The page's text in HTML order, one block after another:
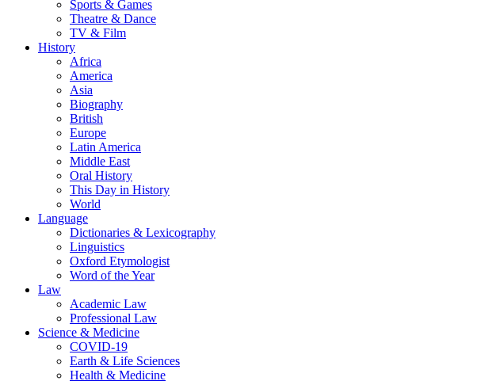
Sports & Games
Theatre & Dance
TV & Film
History
Africa
America
Asia
Biography
British
Europe
Latin America
Middle East
Oral History
This Day in History
World
Language
Dictionaries & Lexicography
Linguistics
Oxford Etymologist
Word of the Year
Law
Academic Law
Professional Law
Science & Medicine
COVID-19
Earth & Life Sciences
Health & Medicine